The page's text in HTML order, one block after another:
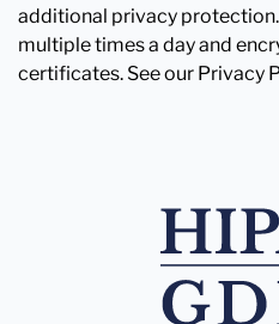
additional privacy
multiple times a day and
certificates. See our Privacy